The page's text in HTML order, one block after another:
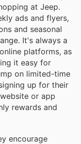
at Jeep.
ads and flyers,
and seasonal
It's always a
platforms, as
it easy for
on limited-time
up for their
or app
rewards and
encourage